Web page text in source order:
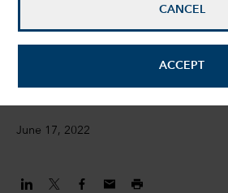
CANCEL
ACCEPT
Fixed Income Portfolio
June 17, 2022